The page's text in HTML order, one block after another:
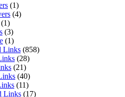
(1)
(4)
(1)
(3)
(1)
Links (858)
(28)
(21)
(40)
(11)
Links (17)